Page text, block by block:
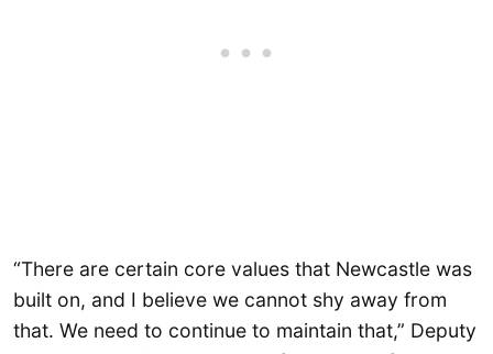
“There are certain core values that Newcastle was
built on, and I believe we cannot shy away from
that. We need to continue to maintain that,” Deputy